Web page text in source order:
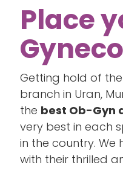
Place
Getting hold of
branch in Uran,
the best Ob-Gyn
very best in each
in the country.
with their thrilled